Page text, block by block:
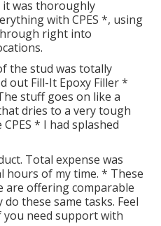
it was thoroughly
with CPES *, using
right into
the stud was totally
out Fill-It Epoxy Filler *
stuff goes on like a
dries to a very tough
* I had splashed
Total expense was
hours of my time. * These
are offering comparable
these same tasks. Feel
you need support with